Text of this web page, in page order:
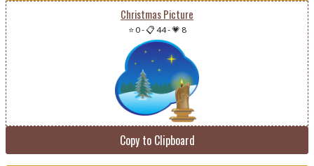
Christmas Picture
⭐ 0-📋 44-💗 8
Copy to Clipboard